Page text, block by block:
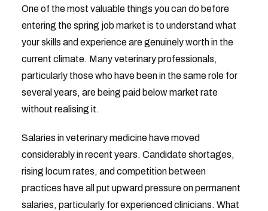
One of the most valuable things you can do before
entering the spring job market is to understand what
your skills and experience are genuinely worth in the
current climate. Many veterinary professionals,
particularly those who have been in the same role for
several years, are being paid below market rate
without realising it.
Salaries in veterinary medicine have moved
considerably in recent years. Candidate shortages,
rising locum rates, and competition between
practices have all put upward pressure on permanent
salaries, particularly for experienced clinicians. What